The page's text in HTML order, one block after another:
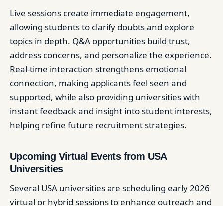
Live sessions create immediate engagement,
allowing students to clarify doubts and explore
topics in depth. Q&A opportunities build trust,
address concerns, and personalize the experience.
Real-time interaction strengthens emotional
connection, making applicants feel seen and
supported, while also providing universities with
instant feedback and insight into student interests,
helping refine future recruitment strategies.
Upcoming Virtual Events from USA
Universities
Several USA universities are scheduling early 2026
virtual or hybrid sessions to enhance outreach and